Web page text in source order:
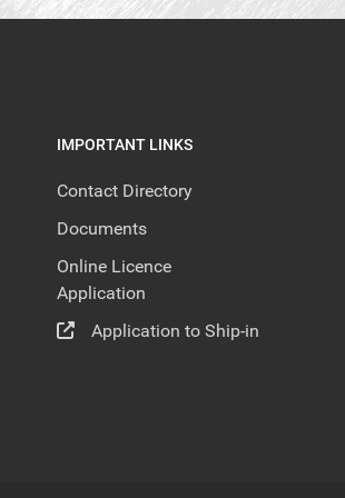
IMPORTANT LINKS
Contact Directory
Documents
Online Licence
Application
Application to Ship-in